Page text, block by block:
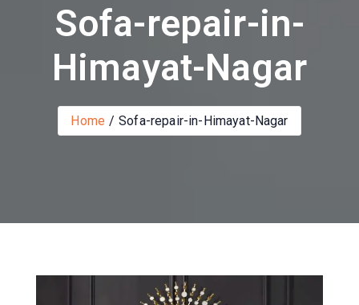
Sofa-repair-in-
Himayat-Nagar
Home Sofa-repair-in-Himayat-Nagar